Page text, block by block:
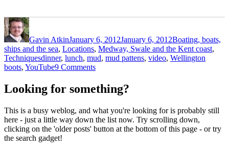
Author
Gavin AtkinJanuary 6, 2012January 6, 2012Boating, boats,
ships and the sea, Locations, Medway, Swale and the Kent coast,
TechniquesTags
dinner, lunch, mud, mud pattens, video, Wellington
boots, YouTube9 Commentson
pattens
–
tempting
idea
Looking for something?
This is a busy weblog, and what you're looking for is probably still
here - just a little way down the list now. Try scrolling down,
clicking on the 'older posts' button at the bottom of this page - or try
the search gadget!